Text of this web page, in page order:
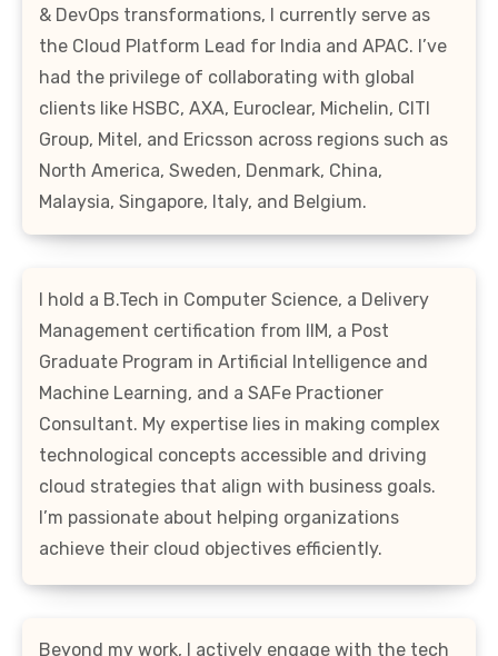
& DevOps transformations, I currently serve as
the Cloud Platform Lead for India and APAC. I’ve
had the privilege of collaborating with global
clients like HSBC, AXA, Euroclear, Michelin, CITI
Group, Mitel, and Ericsson across regions such as
North America, Sweden, Denmark, China,
Malaysia, Singapore, Italy, and Belgium.
I hold a B.Tech in Computer Science, a Delivery
Management certification from IIM, a Post
Graduate Program in Artificial Intelligence and
Machine Learning, and a SAFe Practioner
Consultant. My expertise lies in making complex
technological concepts accessible and driving
cloud strategies that align with business goals.
I’m passionate about helping organizations
achieve their cloud objectives efficiently.
Beyond my work, I actively engage with the tech